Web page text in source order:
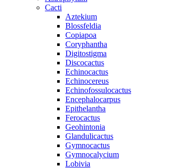
Cacti
Aztekium
Blossfeldia
Copiapoa
Coryphantha
Digitostigma
Discocactus
Echinocactus
Echinocereus
Echinofossulocactus
Encephalocarpus
Epithelantha
Ferocactus
Geohintonia
Glandulicactus
Gymnocactus
Gymnocalycium
Lobivia